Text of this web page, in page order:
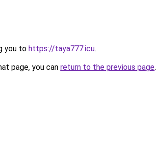
you to https://taya777.icu.
page, you can return to the previous page.